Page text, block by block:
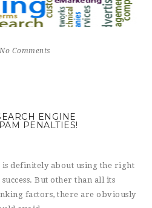
No Comments
ENGINE
PENALTIES!
is definitely about using the right
But other than all its
factors, there are obviously